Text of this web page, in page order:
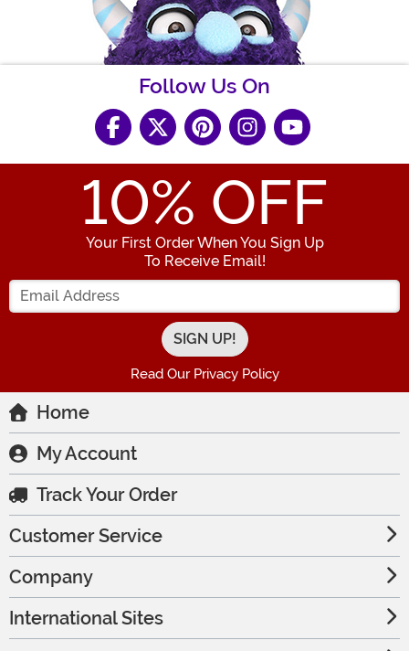
Follow Us On
10% OFF
Your First Order When You Sign Up
To Receive Email!
Enter your Email Address
Read Our Privacy Policy
Home
My Account
Track Your Order
Customer Service
Company
International Sites